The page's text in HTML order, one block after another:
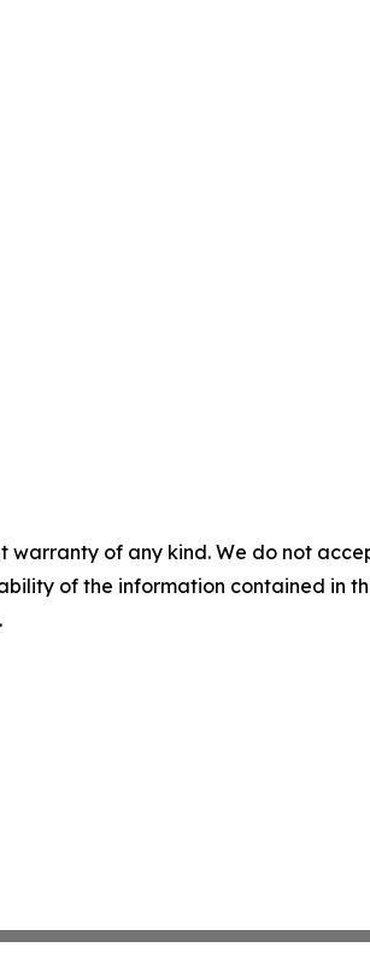
warranty of any kind. We do not
of the information contained in